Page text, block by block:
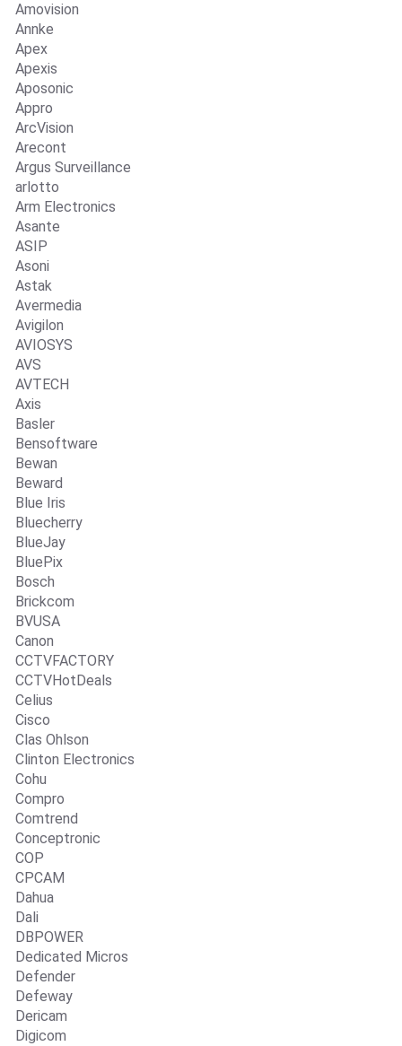
Amovision
Annke
Apex
Apexis
Aposonic
Appro
ArcVision
Arecont
Argus Surveillance
arlotto
Arm Electronics
Asante
ASIP
Asoni
Astak
Avermedia
Avigilon
AVIOSYS
AVS
AVTECH
Axis
Basler
Bensoftware
Bewan
Beward
Blue Iris
Bluecherry
BlueJay
BluePix
Bosch
Brickcom
BVUSA
Canon
CCTVFACTORY
CCTVHotDeals
Celius
Cisco
Clas Ohlson
Clinton Electronics
Cohu
Compro
Comtrend
Conceptronic
COP
CPCAM
Dahua
Dali
DBPOWER
Dedicated Micros
Defender
Defeway
Dericam
Digicom